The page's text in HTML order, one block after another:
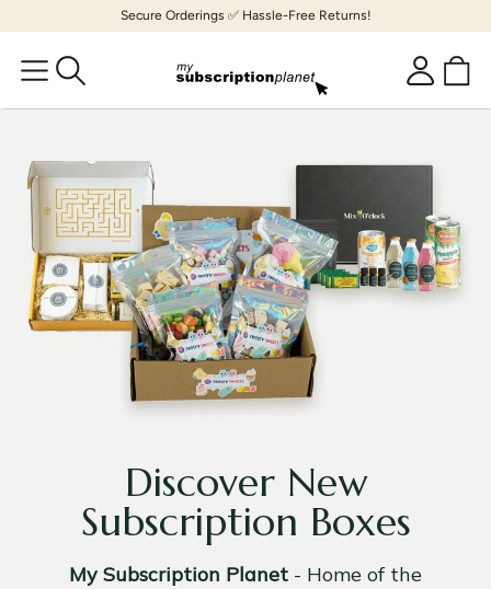
content
Discover New
Subscription Boxes
My Subscription Planet - Home of the
Secure Orderings ✅ Hassle-Free Returns!
Log
in
Cart